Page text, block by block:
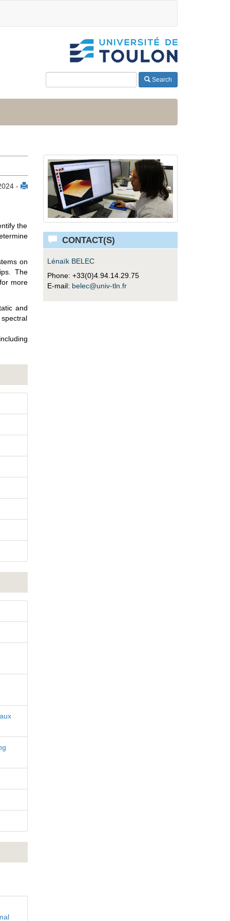
Search
-
the
on
The
more
and
CONTACT(S)
Lénaïk BELEC
Phone: +33(0)4.94.14.29.75
E-mail: belec@univ-tln.fr